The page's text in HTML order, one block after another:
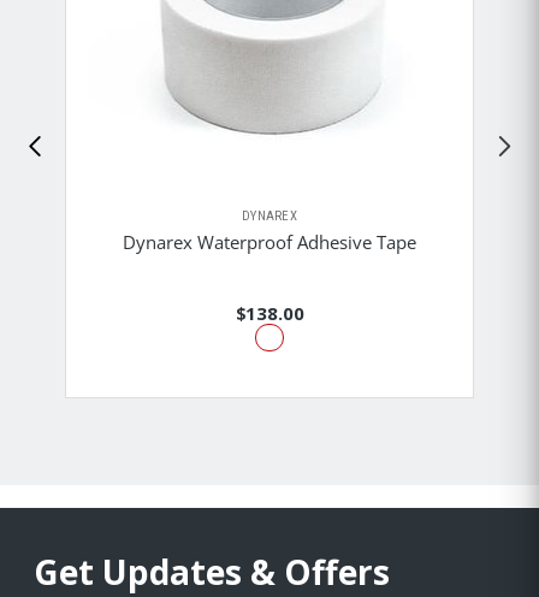
DYNAREX
Dynarex Waterproof Adhesive Tape
$138.00
Get Updates & Offers